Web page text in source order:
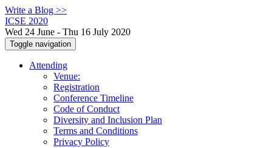
Write a Blog >>
ICSE 2020
Wed 24 June - Thu 16 July 2020
Toggle navigation
Attending
Venue:
Registration
Conference Timeline
Code of Conduct
Diversity and Inclusion Plan
Terms and Conditions
Privacy Policy